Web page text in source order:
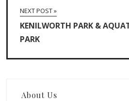
NEXT POST »
KENILWORTH PARK &
PARK
About Us